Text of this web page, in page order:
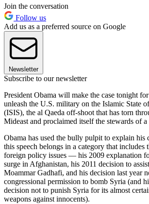
Join the conversation
Follow us
Add us as a preferred source on Google
Newsletter
Subscribe to our newsletter
President Obama will make the case tonight
unleash the U.S. military on the Islamic State
(ISIS), the al Qaeda off-shoot that has torn
Mideast and proclaimed itself the stewards of
Obama has used the bully pulpit to explain his
this speech belongs in a category that includes
foreign policy issues — his 2009 explanation
surge in Afghanistan, his 2011 decision to
Moammar Gadhafi, and his decision last year
congressional permission to bomb Syria (and
decision not to punish Syria for its almost
weapons against innocents).